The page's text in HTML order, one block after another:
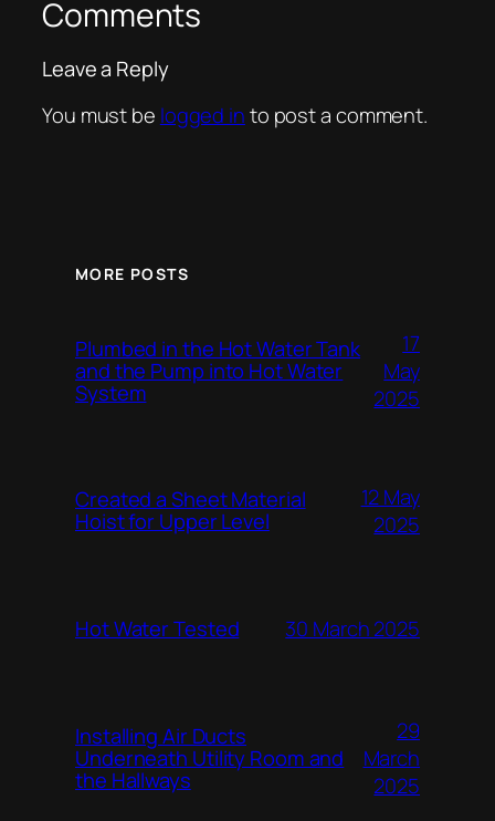
Comments
Leave a Reply
You must be logged in to post a comment.
MORE POSTS
Plumbed in the Hot Water Tank
and the Pump into Hot Water
System
17
May
2025
Created a Sheet Material
Hoist for Upper Level
12 May
2025
Hot Water Tested 30 March 2025
Installing Air Ducts
Underneath Utility Room and
the Hallways
29
March
2025